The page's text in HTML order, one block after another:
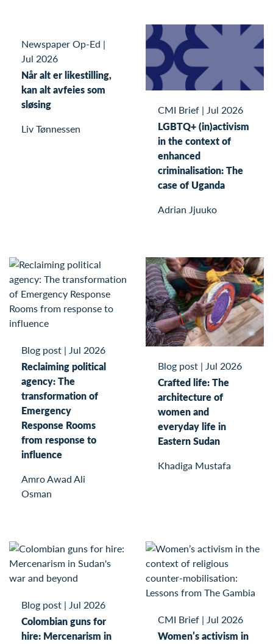
Newspaper Op-Ed |
Jul 2026
Når alt er likestilling,
kan alt avfeies som
sløsing
Liv Tønnessen
CMI Brief | Jul 2026
LGBTQ+ (in)activism
in the context of
enhanced
criminalisation: The
case of Uganda
Adrian Jjuuko
Blog post | Jul 2026
Reclaiming political
agency: The
transformation of
Emergency
Response Rooms
from response to
influence
Amro Awad Ali
Osman
Blog post | Jul 2026
Crafted life: The
architecture of
women and
everyday life in
Eastern Sudan
Khadiga Mustafa
Blog post | Jul 2026
Colombian guns for
hire: Mercenarism in
CMI Brief | Jul 2026
Women’s activism in